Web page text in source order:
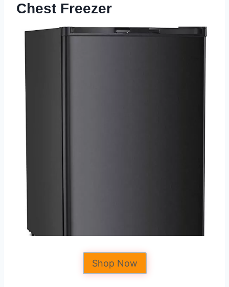
Chest Freezer
Shop Now